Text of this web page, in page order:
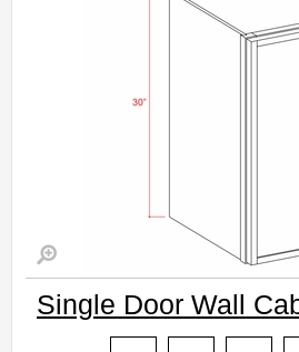
Single Door Wall